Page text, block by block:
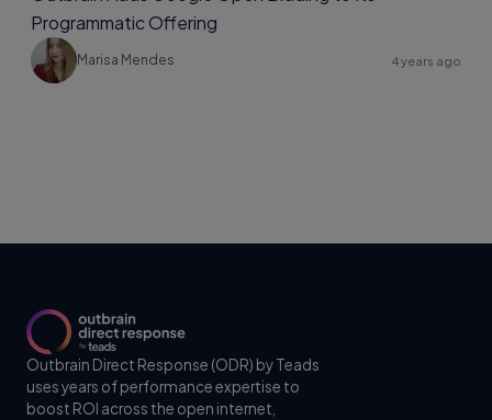
Programmatic Offering
Marisa Mendes 4 years ago
Outbrain Direct Response (ODR) by Teads
uses years of performance expertise to
boost ROI across the open internet,